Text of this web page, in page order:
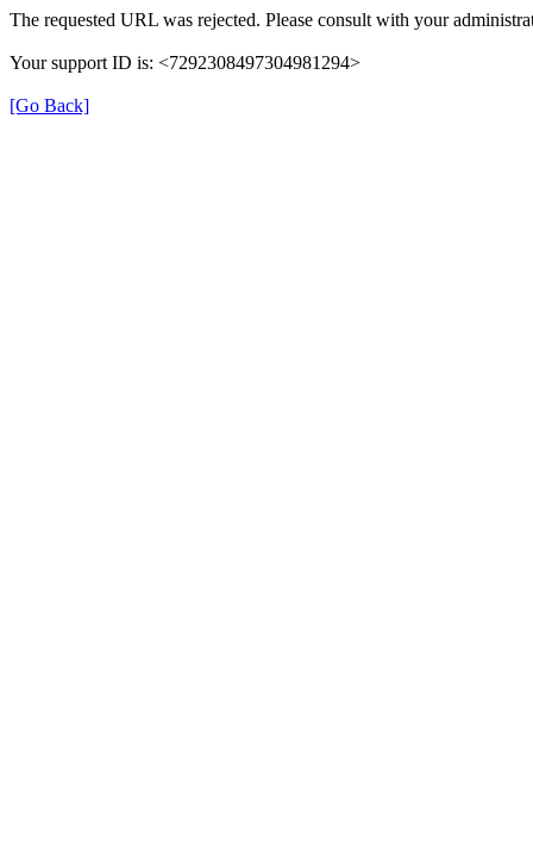
The requested URL was rejected. Please consult with your
Your support ID is: <7292308497304981294>
[Go Back]